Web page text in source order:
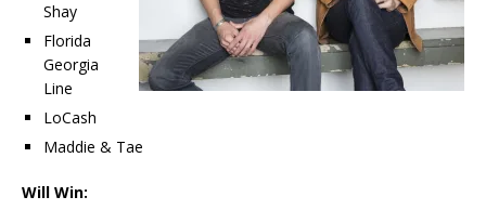
Shay
Florida
Georgia
Line
LoCash
Maddie & Tae
Will Win: